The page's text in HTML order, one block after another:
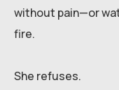
without pain—or
fire.
She refuses.